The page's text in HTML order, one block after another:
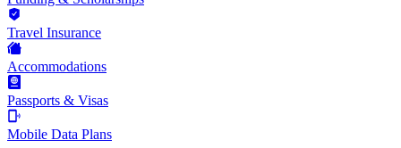
Travel Insurance
Accommodations
Passports & Visas
Mobile Data Plans